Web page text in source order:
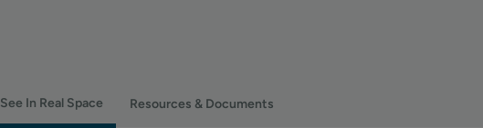
See In Real Space Resources & Documents